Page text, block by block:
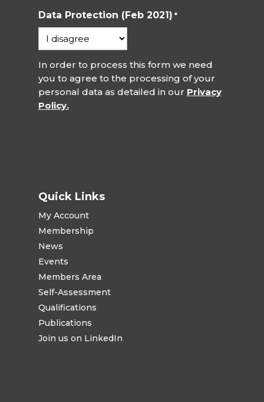
Data Protection (Feb 2021) *
In order to process this form we need
you to agree to the processing of your
personal data as detailed in our Privacy
Policy.
Quick Links
My Account
Membership
News
Events
Members Area
Self-Assessment
Qualifications
Publications
Join us on LinkedIn